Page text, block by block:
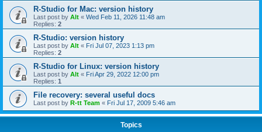
R-Studio for Mac: version history
Last post by Alt « Wed Feb 11, 2026 11:48 am
Replies: 2
R-Studio: version history
Last post by Alt « Fri Jul 07, 2023 1:13 pm
Replies: 2
R-Studio for Linux: version history
Last post by Alt « Fri Apr 29, 2022 12:00 pm
Replies: 1
File recovery: several useful docs
Last post by R-tt Team « Fri Jul 17, 2009 5:46 am
Topics